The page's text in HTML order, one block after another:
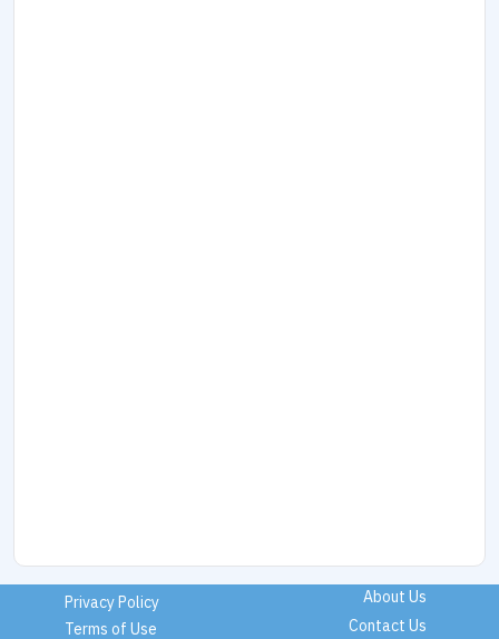
Privacy Policy
Terms of Use
About Us
Contact Us